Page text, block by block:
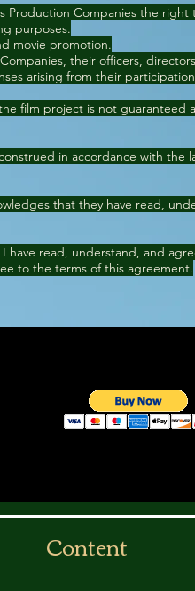
Companies the right
purposes.
movie promotion.
their officers,
arising from their
film project is not guaranteed
in accordance with the
that they have read,
read, understand, and
to the terms of this agreement.
Content